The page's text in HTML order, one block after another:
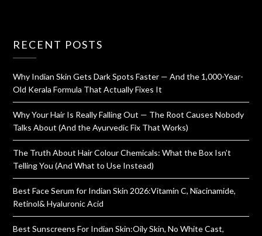
RECENT POSTS
Why Indian Skin Gets Dark Spots Faster — And the 1,000-Year-
Old Kerala Formula That Actually Fixes It
Why Your Hair Is Really Falling Out — The Root Causes Nobody
Talks About (And the Ayurvedic Fix That Works)
The Truth About Hair Colour Chemicals: What the Box Isn’t
Telling You (And What to Use Instead)
Best Face Serum for Indian Skin 2026:Vitamin C, Niacinamide,
Retinol& Hyaluronic Acid
Best Sunscreens For Indian Skin:Oily Skin, No White Cast,